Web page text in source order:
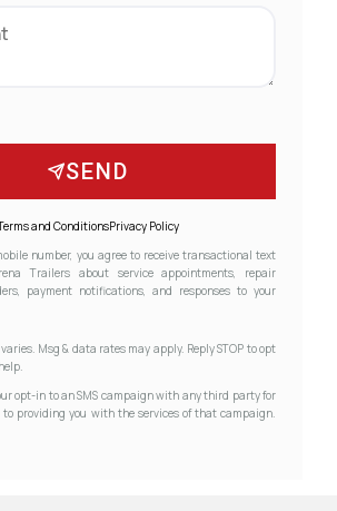
SEND
and ConditionsPrivacy Policy
number, you agree to receive transactional text
Trailers about service appointments, repair
payment notifications, and responses to your
Msg & data rates may apply. Reply STOP to opt
opt-in to an SMS campaign with any third party for
to providing you with the services of that campaign.